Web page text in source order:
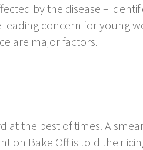
by the disease –
concern for young
are major factors.
at the best of times. A
on Bake Off is told their